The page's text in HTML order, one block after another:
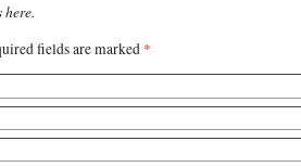
fields are marked *